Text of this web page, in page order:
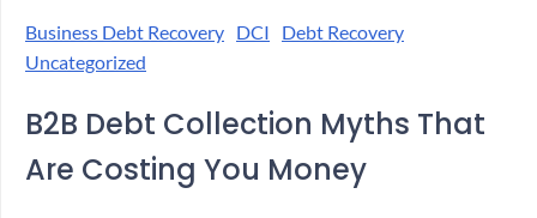
Business Debt Recovery DCI
Debt Recovery
Uncategorized
B2B Debt Collection Myths That
Are Costing You Money